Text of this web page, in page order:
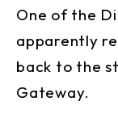
One of the
apparently
back to the
Gateway.